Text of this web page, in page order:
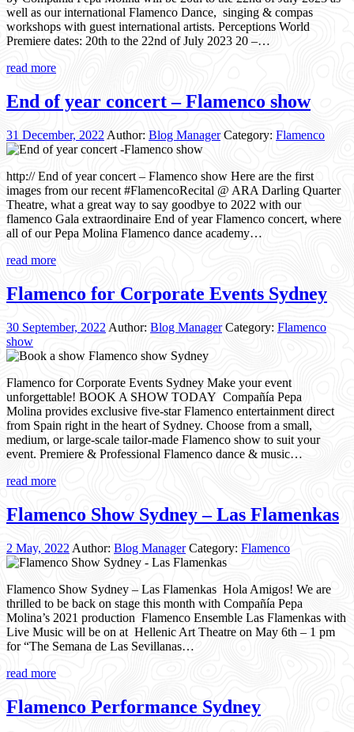
well as our international Flamenco Dance, singing & compas
workshops with guest international artists. Perceptions World
Premiere dates: 20th to the 22nd of July 2023 20 –…
read more
End of year concert – Flamenco show
31 December, 2022 Author: Blog Manager Category: Flamenco
http:// End of year concert – Flamenco show Here are the first
images from our recent #FlamencoRecital @ ARA Darling Quarter
Theatre, what a great way to say goodbye to 2022 with our
flamenco Gala extraordinaire End of year Flamenco concert, where
all of our Pepa Molina Flamenco dance academy…
read more
Flamenco for Corporate Events Sydney
30 September, 2022 Author: Blog Manager Category: Flamenco
show
Flamenco for Corporate Events Sydney Make your event
unforgettable! BOOK A SHOW TODAY Compañía Pepa
Molina provides exclusive five-star Flamenco entertainment direct
from Spain right in the heart of Sydney. Choose from a small,
medium, or large-scale tailor-made Flamenco show to suit your
event. Premiere & Professional Flamenco dance & music…
read more
Flamenco Show Sydney – Las Flamenkas
2 May, 2022 Author: Blog Manager Category: Flamenco
Flamenco Show Sydney – Las Flamenkas Hola Amigos! We are
thrilled to be back on stage this month with Compañía Pepa
Molina’s 2021 production Flamenco Ensemble Las Flamenkas with
Live Music will be on at Hellenic Art Theatre on May 6th – 1 pm
for “The Semana de Las Sevillanas…
read more
Flamenco Performance Sydney